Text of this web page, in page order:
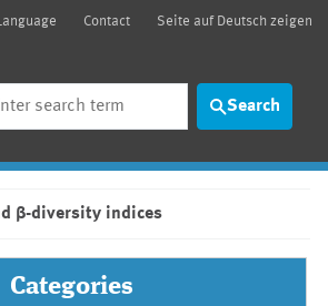
Contact Seite auf Deutsch zeigen
Search
β-diversity indices
Categories